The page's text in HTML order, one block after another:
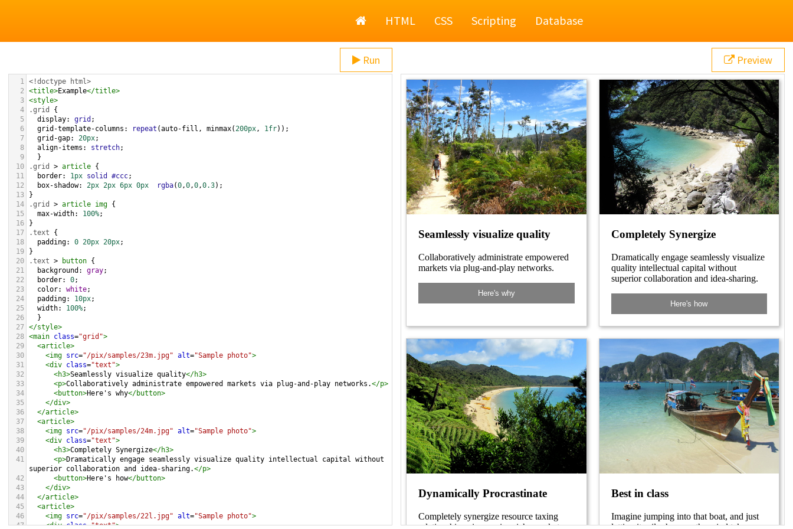
HomeHTML CSS Scripting Database
Run
1 <!doctype html>
2
<title>Example</title>
3 <style>
4
.grid
{
5
display: grid ;
6
grid-template-columns : repeat (auto-fill , minmax(200px, 1fr));
7
grid-gap: 20px;
8
align-items : stretch;
9
  }
10
.grid > article {
11
border: 1px solid #ccc;
12
box-shadow: 2px 2px 6px 0px rgba(0,0,0,0.3);
13
}
14
.grid > article img {
15
max-width: 100%;
16
}
17
.text {
18
padding: 0 20px 20px;
19
}
20
.text > button {
21
background : gray;
22
border: 0;
23
color: white;
24
padding: 10px;
25
width: 100%;
26
  }
27 </style>
28 <main class="grid">
29
<article>
30
<img src="/pix/samples/23m.jpg" alt="Sample photo">
31
<div class="text">
32
<h3>Seamlessly visualize quality</h3>
33
<p>Collaboratively administrate empowered markets via plug-and-play networks.</p>
34
<button>Here's why</button>
35
</div>
36
</article>
37
<article>
38
<img src="/pix/samples/24m.jpg" alt="Sample photo">
39
<div class="text">
40
<h3>Completely Synergize</h3>
41
<p>Dramatically engage seamlessly visualize quality intellectual capital without
superior collaboration and idea-sharing.</p>
42
<button>Here's how</button>
43
</div>
44
</article>
45
<article>
46
<img src="/pix/samples/22l.jpg" alt="Sample photo">
47
<div class="text">
Preview